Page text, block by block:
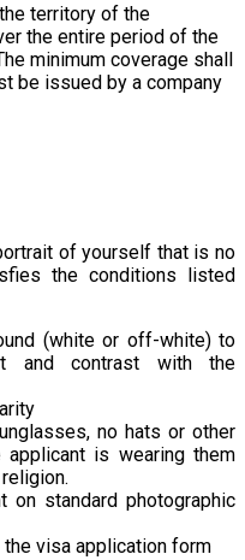
territory of the
the entire period of the
minimum coverage shall
be issued by a company
of yourself that is no
the conditions listed
(white or off-white) to
and contrast with the
no hats or other
applicant is wearing them
on standard photographic
visa application form